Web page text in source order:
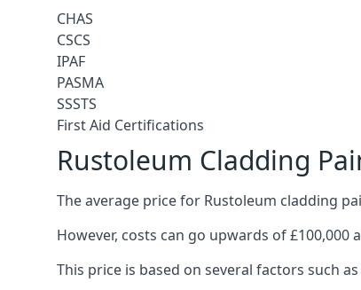
CHAS
CSCS
IPAF
PASMA
SSSTS
First Aid Certifications
Rustoleum Cladding
The average price for Rustoleum cladding
However, costs can go upwards of
This price is based on several factors such